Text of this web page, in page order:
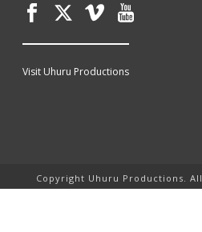
Visit Uhuru Productions
Copyright Uhuru Productions.